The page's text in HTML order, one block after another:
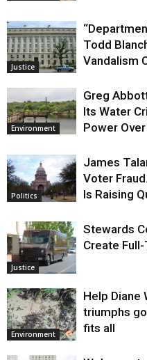
Justice
Todd
Vandalism
Environment
Greg
Its Water
Power
Politics
James
Voter
Is Raising
Justice
Stewards
Create
Environment
Help Diane
triumphs
fits all